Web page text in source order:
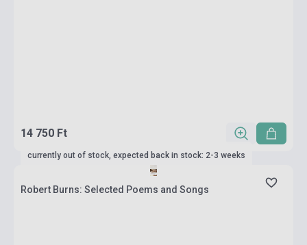
14 750 Ft
currently out of stock, expected back in stock: 2-3 weeks
Robert Burns: Selected Poems and Songs